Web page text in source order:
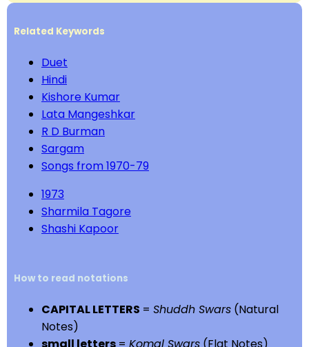
Related Keywords
Duet
Hindi
Kishore Kumar
Lata Mangeshkar
R D Burman
Sargam
Songs from 1970-79
1973
Sharmila Tagore
Shashi Kapoor
How to read notations
CAPITAL LETTERS = Shuddh Swars (Natural
Notes)